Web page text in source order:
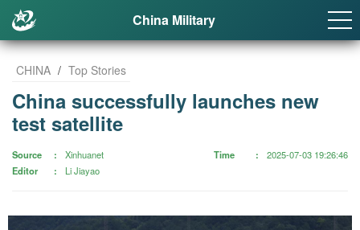
China Military
CHINA / Top Stories
China successfully launches new
test satellite
Source
Xinhuanet
Editor
Li Jiayao
Time 2025-07-03 19:26:46